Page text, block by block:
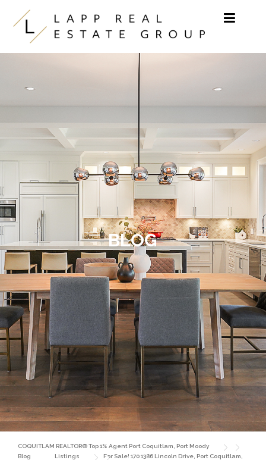
Skip to content
BLOG
COQUITLAM REALTOR® Top 1% Agent Port Coquitlam, Port Moody
Blog
Listings
For Sale! 170 1386 Lincoln Drive, Port Coquitlam,